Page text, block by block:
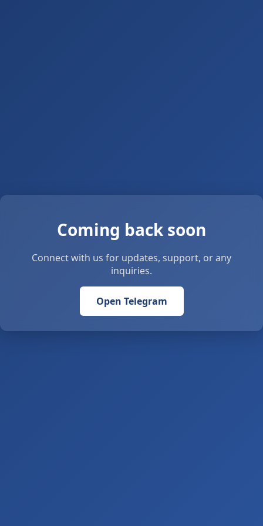
Coming back soon
Connect with us for updates, support, or any
inquiries.
Open Telegram